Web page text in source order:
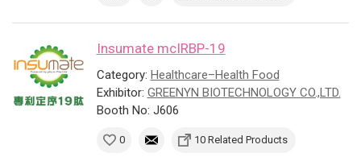
Insumate mcIRBP-19
Category: Healthcare–Health Food
Exhibitor: GREENYN BIOTECHNOLOGY CO.,LTD.
Booth No: J606
0 10 Related Products